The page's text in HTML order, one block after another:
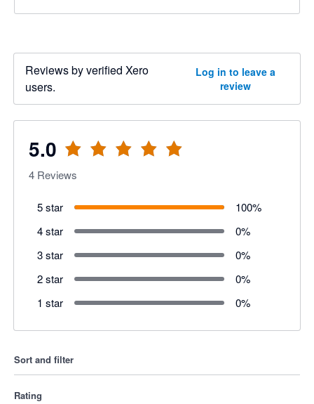
Reviews by verified Xero
users.
Log in to leave a
review
5.0
4 Reviews
5 star 100%
4 star
0%
3 star
0%
2 star
0%
1 star
0%
Sort and filter
Rating